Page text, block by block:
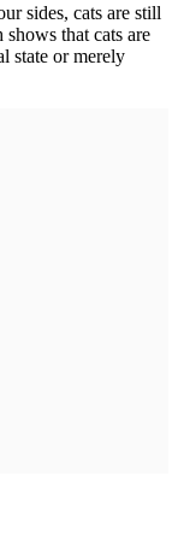
sides, cats are still
that cats are
state or merely